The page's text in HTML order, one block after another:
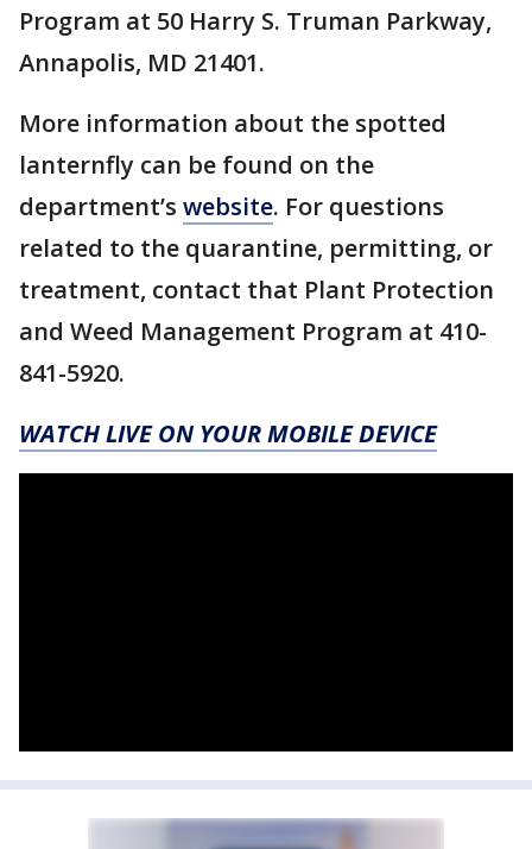
Program at 50 Harry S. Truman Parkway,
Annapolis, MD 21401.
More information about the spotted
lanternfly can be found on the
department’s website. For questions
related to the quarantine, permitting, or
treatment, contact that Plant Protection
and Weed Management Program at 410-
841-5920.
WATCH LIVE ON YOUR MOBILE DEVICE